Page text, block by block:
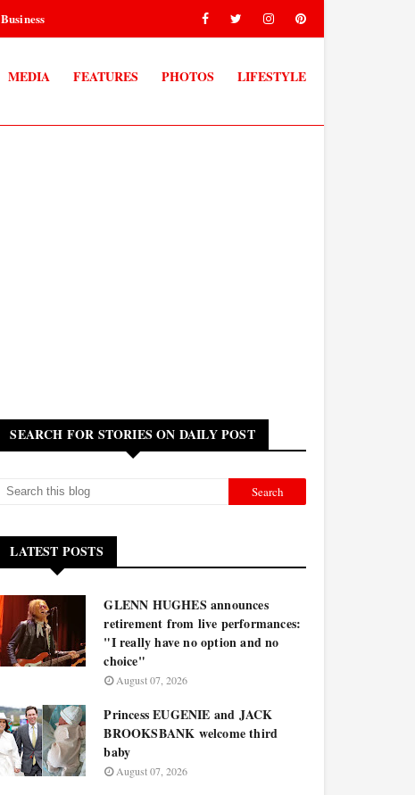
Business
MEDIA FEATURES PHOTOS LIFESTYLE
SEARCH FOR STORIES ON DAILY POST
LATEST POSTS
GLENN HUGHES announces
retirement from live performances:
"I really have no option and no
choice"
August 07, 2026
Princess EUGENIE and JACK
BROOKSBANK welcome third
baby
August 07, 2026